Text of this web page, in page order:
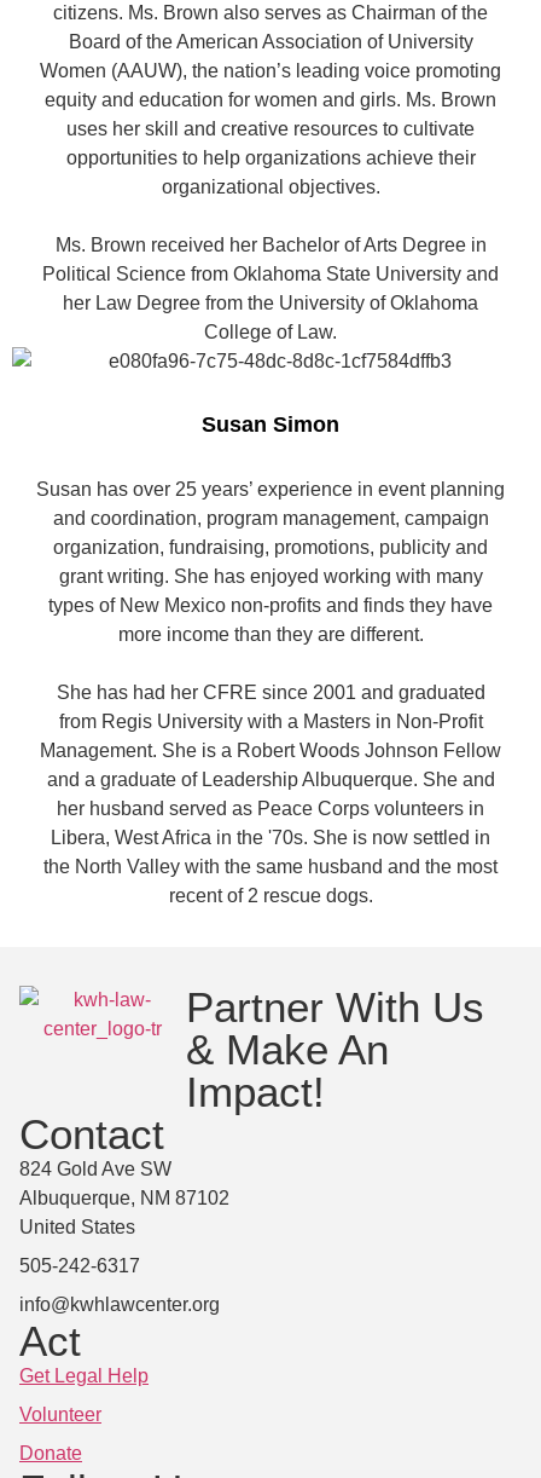
citizens. Ms. Brown also serves as Chairman of the
Board of the American Association of University
Women (AAUW), the nation’s leading voice promoting
equity and education for women and girls. Ms. Brown
uses her skill and creative resources to cultivate
opportunities to help organizations achieve their
organizational objectives.
Ms. Brown received her Bachelor of Arts Degree in
Political Science from Oklahoma State University and
her Law Degree from the University of Oklahoma
College of Law.
Susan Simon
Susan has over 25 years’ experience in event planning
and coordination, program management, campaign
organization, fundraising, promotions, publicity and
grant writing. She has enjoyed working with many
types of New Mexico non-profits and finds they have
more income than they are different.
She has had her CFRE since 2001 and graduated
from Regis University with a Masters in Non-Profit
Management. She is a Robert Woods Johnson Fellow
and a graduate of Leadership Albuquerque. She and
her husband served as Peace Corps volunteers in
Libera, West Africa in the '70s. She is now settled in
the North Valley with the same husband and the most
recent of 2 rescue dogs.
Partner With Us
& Make An
Impact!
Contact
824 Gold Ave SW
Albuquerque, NM 87102
United States
505-242-6317
info@kwhlawcenter.org
Act
Get Legal Help
Volunteer
Donate